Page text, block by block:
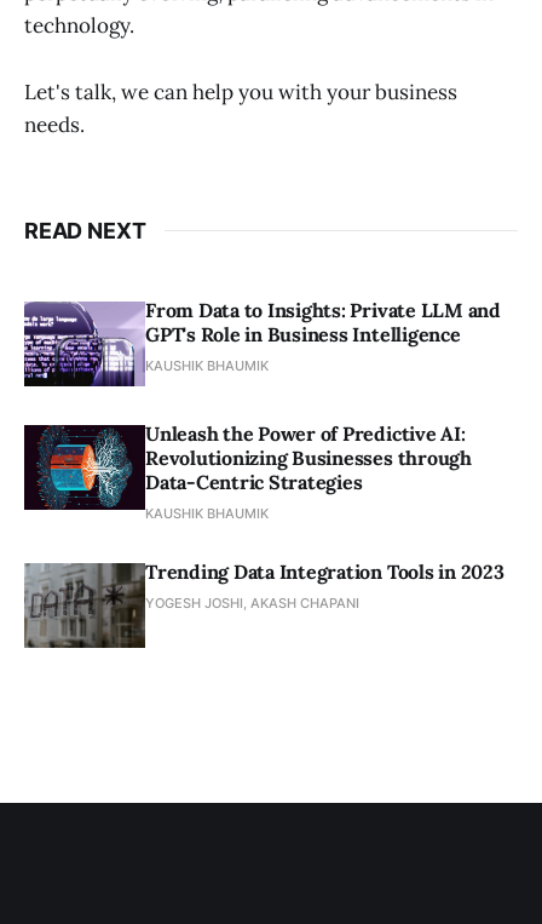
technology.
Let's talk, we can help you with your business
needs.
READ NEXT
From Data to Insights: Private LLM and
GPT's Role in Business Intelligence
KAUSHIK BHAUMIK
Unleash the Power of Predictive AI:
Revolutionizing Businesses through
Data-Centric Strategies
KAUSHIK BHAUMIK
Trending Data Integration Tools in 2023
YOGESH JOSHI, AKASH CHAPANI